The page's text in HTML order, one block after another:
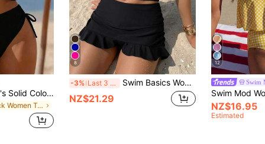
Swim Vcay Women's Solid Color Textured Fabric Sweet Ruffle Drawstring High Waist Cropped Camisole Bikini Top For Beach Vacation
in Black Women Tankinis
8
-3% Last 3 days Swim Basics Women Summer Sexy Spaghetti Strap Bikini Set
NZ$21.29
12
Swim
NZ$16.95
Estimated